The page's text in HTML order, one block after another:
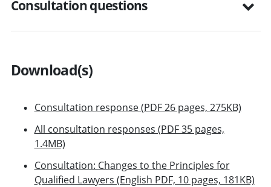
Consultation questions
Download(s)
Consultation response (PDF 26 pages, 275KB)
All consultation responses (PDF 35 pages,
1.4MB)
Consultation: Changes to the Principles for
Qualified Lawyers (English PDF, 10 pages, 181KB)